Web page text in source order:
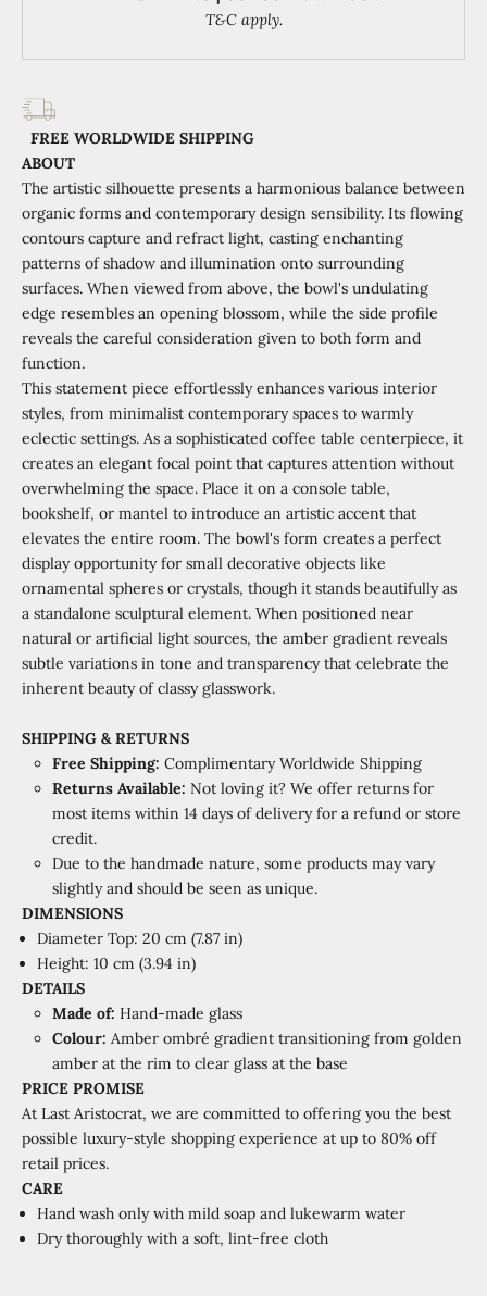
T&C apply.
FREE WORLDWIDE SHIPPING
ABOUT
The artistic silhouette presents a harmonious balance between
organic forms and contemporary design sensibility. Its flowing
contours capture and refract light, casting enchanting
patterns of shadow and illumination onto surrounding
surfaces. When viewed from above, the bowl's undulating
edge resembles an opening blossom, while the side profile
reveals the careful consideration given to both form and
function.
This statement piece effortlessly enhances various interior
styles, from minimalist contemporary spaces to warmly
eclectic settings. As a sophisticated coffee table centerpiece, it
creates an elegant focal point that captures attention without
overwhelming the space. Place it on a console table,
bookshelf, or mantel to introduce an artistic accent that
elevates the entire room. The bowl's form creates a perfect
display opportunity for small decorative objects like
ornamental spheres or crystals, though it stands beautifully as
a standalone sculptural element. When positioned near
natural or artificial light sources, the amber gradient reveals
subtle variations in tone and transparency that celebrate the
inherent beauty of classy glasswork.
SHIPPING & RETURNS
Free Shipping: Complimentary Worldwide Shipping
Returns Available: Not loving it? We offer returns for
most items within 14 days of delivery for a refund or store
credit.
Due to the handmade nature, some products may vary
slightly and should be seen as unique.
DIMENSIONS
Diameter Top: 20 cm (7.87 in)
Height: 10 cm (3.94 in)
DETAILS
Made of: Hand-made glass
Colour: Amber ombré gradient transitioning from golden
amber at the rim to clear glass at the base
PRICE PROMISE
At Last Aristocrat, we are committed to offering you the best
possible luxury-style shopping experience at up to 80% off
retail prices.
CARE
Hand wash only with mild soap and lukewarm water
Dry thoroughly with a soft, lint-free cloth